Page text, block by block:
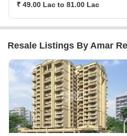
₹ 49.00 Lac to 81.00 Lac
Resale Listings By Amar